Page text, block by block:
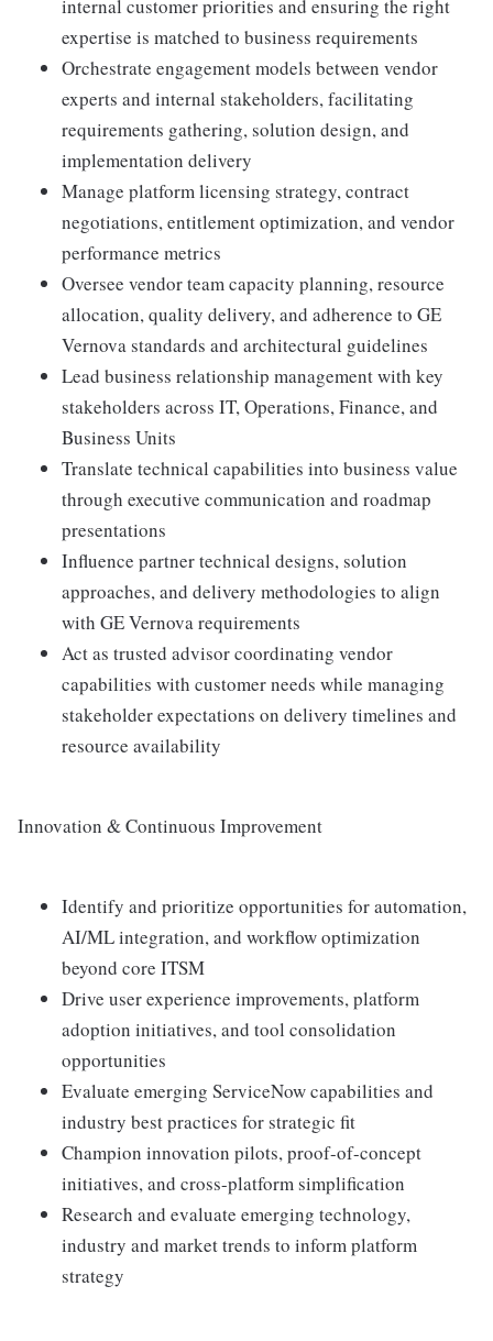
internal customer priorities and ensuring the right
expertise is matched to business requirements
Orchestrate engagement models between vendor
experts and internal stakeholders, facilitating
requirements gathering, solution design, and
implementation delivery
Manage platform licensing strategy, contract
negotiations, entitlement optimization, and vendor
performance metrics
Oversee vendor team capacity planning, resource
allocation, quality delivery, and adherence to GE
Vernova standards and architectural guidelines
Lead business relationship management with key
stakeholders across IT, Operations, Finance, and
Business Units
Translate technical capabilities into business value
through executive communication and roadmap
presentations
Influence partner technical designs, solution
approaches, and delivery methodologies to align
with GE Vernova requirements
Act as trusted advisor coordinating vendor
capabilities with customer needs while managing
stakeholder expectations on delivery timelines and
resource availability
Innovation & Continuous Improvement
Identify and prioritize opportunities for automation,
AI/ML integration, and workflow optimization
beyond core ITSM
Drive user experience improvements, platform
adoption initiatives, and tool consolidation
opportunities
Evaluate emerging ServiceNow capabilities and
industry best practices for strategic fit
Champion innovation pilots, proof-of-concept
initiatives, and cross-platform simplification
Research and evaluate emerging technology,
industry and market trends to inform platform
strategy